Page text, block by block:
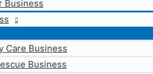
Business
Care Business
Business